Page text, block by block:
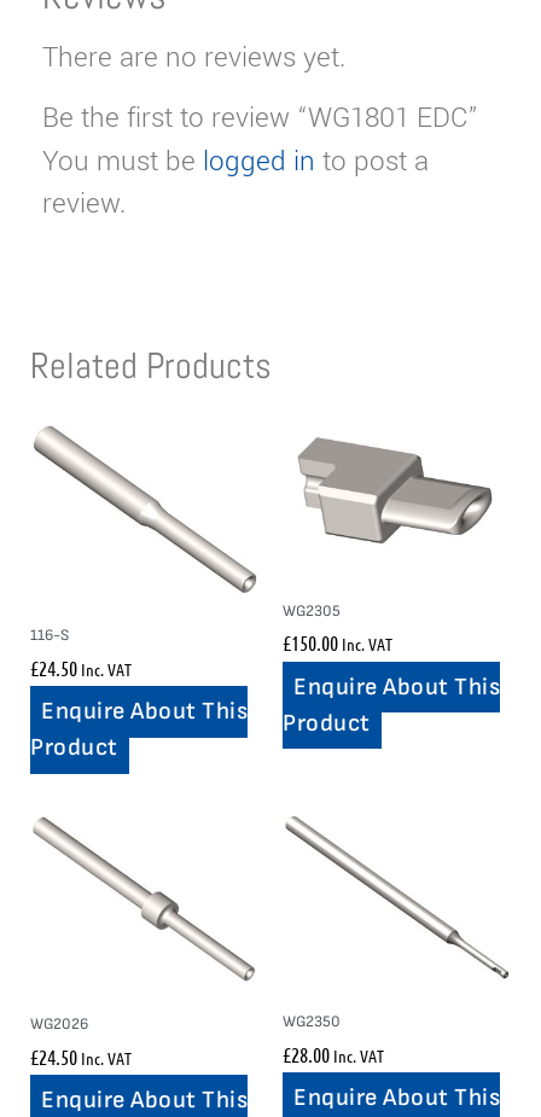
There are no reviews yet.
Be the first to review “WG1801 EDC”
You must be logged in to post a
review.
Related Products
116-S
£24.50 Inc. VAT
Enquire About This
Product
WG2305
£150.00 Inc. VAT
Enquire About This
Product
WG2026
£24.50 Inc. VAT
Enquire About This
WG2350
£28.00 Inc. VAT
Enquire About This